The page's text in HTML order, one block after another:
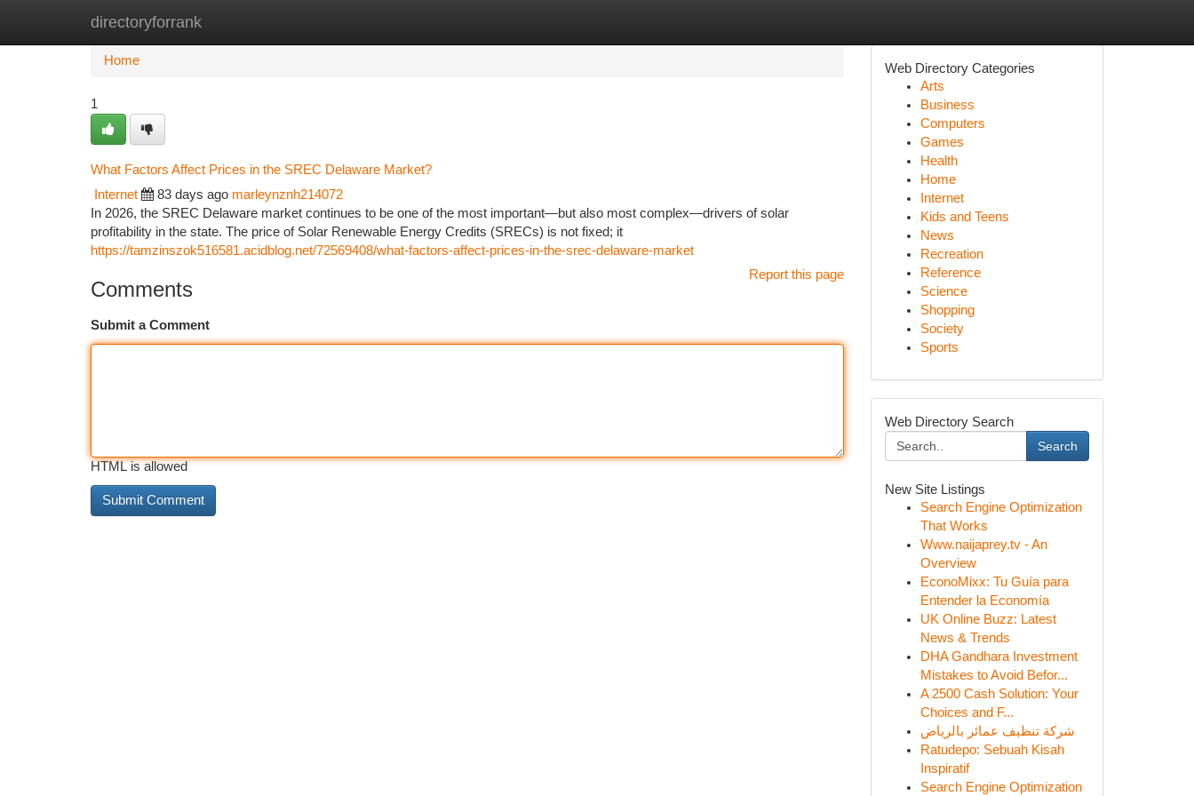
directoryforrank
Home New Site Listings
Home
1
What Factors Affect Prices in the SREC Delaware Market?
Internet 83 days ago marleynznh214072
In 2026, the SREC Delaware market continues to be one of the most important—but also most complex—drivers of solar
profitability in the state. The price of Solar Renewable Energy Credits (SRECs) is not fixed; it
https://tamzinszok516581.acidblog.net/72569408/what-factors-affect-prices-in-the-srec-delaware-market
Report this page
Comments
Submit a Comment
HTML is allowed
Web Directory Categories
Arts
Business
Computers
Games
Health
Home
Internet
Kids and Teens
News
Recreation
Reference
Science
Shopping
Society
Sports
Web Directory Search
Search
New Site Listings
Search Engine Optimization
That Works
Www.naijaprey.tv - An
Overview
EconoMixx: Tu Guía para
Entender la Economía
UK Online Buzz: Latest
News & Trends
DHA Gandhara Investment
Mistakes to Avoid Befor...
A 2500 Cash Solution: Your
Choices and F...
شركة تنظيف عمائر بالرياض
Ratudepo: Sebuah Kisah
Inspiratif
Search Engine Optimization